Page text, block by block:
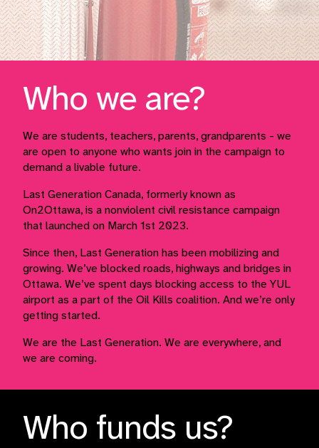
We are the Last Generation. We are everywhere, and
we are coming.
Since then, Last Generation has been mobilizing and
growing. We’ve blocked roads, highways and bridges in
Ottawa. We’ve spent days blocking access to the YUL
airport as a part of the Oil Kills coalition. And we’re only
getting started.
Last Generation Canada, formerly known as
On2Ottawa, is a nonviolent civil resistance campaign
that launched on March 1st 2023.
We are students, teachers, parents, grandparents - we
are open to anyone who wants join in the campaign to
demand a livable future.
Who we are?
Who funds us?